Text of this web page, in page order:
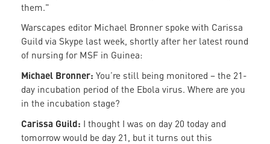
them."
Warscapes editor Michael Bronner spoke with Carissa
Guild via Skype last week, shortly after her latest round
of nursing for MSF in Guinea:
Michael Bronner: You’re still being monitored – the 21-
day incubation period of the Ebola virus. Where are you
in the incubation stage?
Carissa Guild: I thought I was on day 20 today and
tomorrow would be day 21, but it turns out this